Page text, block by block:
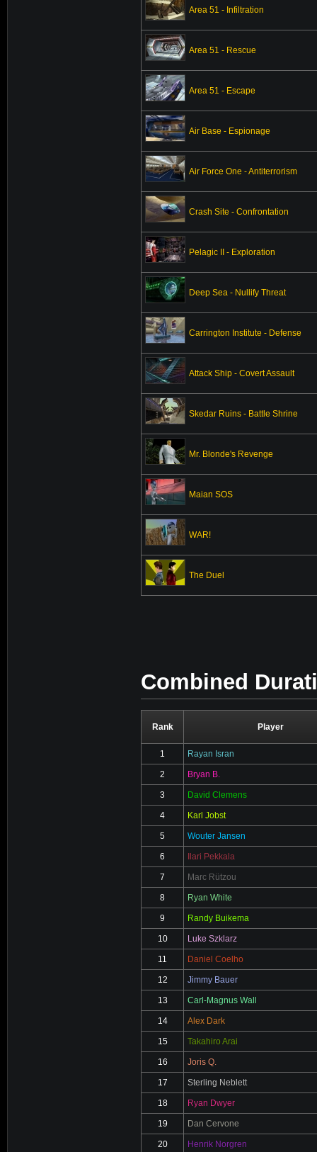
Area 51 - Infiltration
Area 51 - Rescue
Area 51 - Escape
Air Base - Espionage
Air Force One - Antiterrorism
Crash Site - Confrontation
Pelagic II - Exploration
Deep Sea - Nullify Threat
Carrington Institute - Defense
Attack Ship - Covert Assault
Skedar Ruins - Battle Shrine
Mr. Blonde's Revenge
Maian SOS
WAR!
The Duel
Combined
Rank Player
1 Rayan Isran
2 Bryan B.
3 David Clemens
4 Karl Jobst
5 Wouter Jansen
6 Ilari Pekkala
7 Marc Rützou
8 Ryan White
9 Randy Buikema
10 Luke Szklarz
11 Daniel Coelho
12 Jimmy Bauer
13 Carl-Magnus Wall
14 Alex Dark
15 Takahiro Arai
16 Joris Q.
17 Sterling Neblett
18 Ryan Dwyer
19 Dan Cervone
20 Henrik Norgren